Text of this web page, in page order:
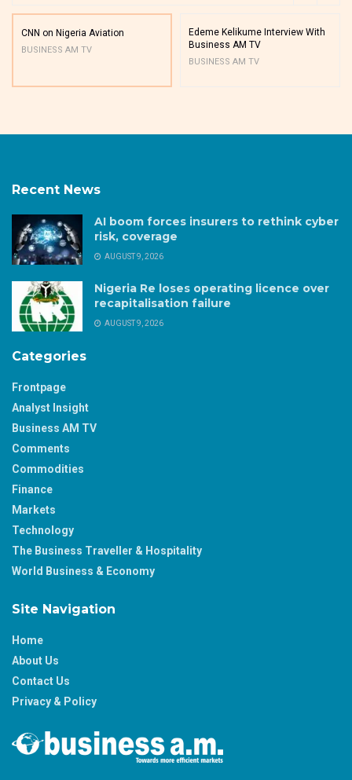
CNN on Nigeria Aviation
BUSINESS AM TV
Edeme Kelikume Interview With
Business AM TV
BUSINESS AM TV
Recent News
AI boom forces insurers to rethink cyber
risk, coverage
AUGUST 9, 2026
Nigeria Re loses operating licence over
recapitalisation failure
AUGUST 9, 2026
Categories
Frontpage
Analyst Insight
Business AM TV
Comments
Commodities
Finance
Markets
Technology
The Business Traveller & Hospitality
World Business & Economy
Site Navigation
Home
About Us
Contact Us
Privacy & Policy